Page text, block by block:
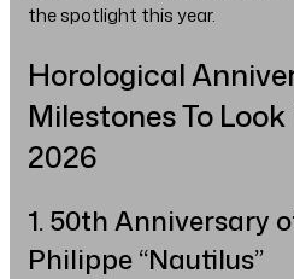
the spotlight this year.
Horological
Milestones To
2026
1. 50th Anniversary
Philippe “Nautilus”